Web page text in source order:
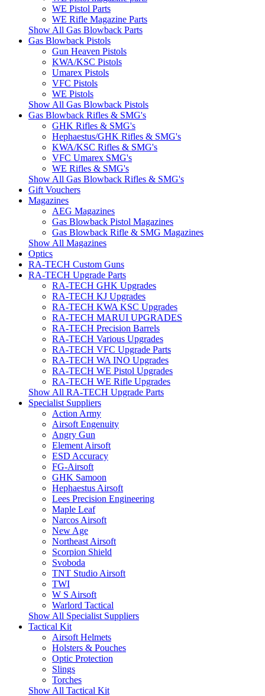
WE Pistol Parts
WE Rifle Magazine Parts
Show All Gas Blowback Parts
Gas Blowback Pistols
Gun Heaven Pistols
KWA/KSC Pistols
Umarex Pistols
VFC Pistols
WE Pistols
Show All Gas Blowback Pistols
Gas Blowback Rifles & SMG's
GHK Rifles & SMG's
Hephaestus/GHK Rifles & SMG's
KWA/KSC Rifles & SMG's
VFC Umarex SMG's
WE Rifles & SMG's
Show All Gas Blowback Rifles & SMG's
Gift Vouchers
Magazines
AEG Magazines
Gas Blowback Pistol Magazines
Gas Blowback Rifle & SMG Magazines
Show All Magazines
Optics
RA-TECH Custom Guns
RA-TECH Upgrade Parts
RA-TECH GHK Upgrades
RA-TECH KJ Upgrades
RA-TECH KWA KSC Upgrades
RA-TECH MARUI UPGRADES
RA-TECH Precision Barrels
RA-TECH Various Upgrades
RA-TECH VFC Upgrade Parts
RA-TECH WA INO Upgrades
RA-TECH WE Pistol Upgrades
RA-TECH WE Rifle Upgrades
Show All RA-TECH Upgrade Parts
Specialist Suppliers
Action Army
Airsoft Engenuity
Angry Gun
Element Airsoft
ESD Accuracy
FG-Airsoft
GHK Samoon
Hephaestus Airsoft
Lees Precision Engineering
Maple Leaf
Narcos Airsoft
New Age
Northeast Airsoft
Scorpion Shield
Svoboda
TNT Studio Airsoft
TWI
W S Airsoft
Warlord Tactical
Show All Specialist Suppliers
Tactical Kit
Airsoft Helmets
Holsters & Pouches
Optic Protection
Slings
Torches
Show All Tactical Kit